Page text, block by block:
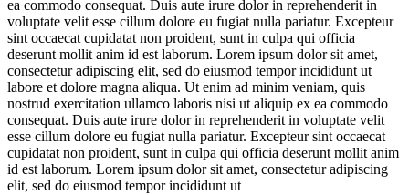
ea commodo consequat. Duis aute irure dolor in reprehenderit in
voluptate velit esse cillum dolore eu fugiat nulla pariatur. Excepteur
sint occaecat cupidatat non proident, sunt in culpa qui officia
deserunt mollit anim id est laborum. Lorem ipsum dolor sit amet,
consectetur adipiscing elit, sed do eiusmod tempor incididunt ut
labore et dolore magna aliqua. Ut enim ad minim veniam, quis
nostrud exercitation ullamco laboris nisi ut aliquip ex ea commodo
consequat. Duis aute irure dolor in reprehenderit in voluptate velit
esse cillum dolore eu fugiat nulla pariatur. Excepteur sint occaecat
cupidatat non proident, sunt in culpa qui officia deserunt mollit anim
id est laborum. Lorem ipsum dolor sit amet, consectetur adipiscing
elit, sed do eiusmod tempor incididunt ut